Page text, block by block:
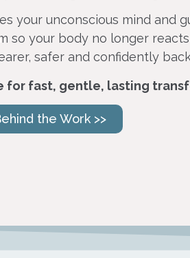
your unconscious mind and
so your body no longer
safer and confidently
for fast, gentle, lasting
the Work >>